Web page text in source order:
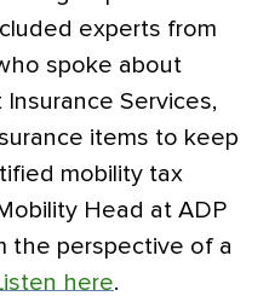
experts from
spoke about
Services,
items to keep
mobility tax
Head at ADP
the perspective of a
here.